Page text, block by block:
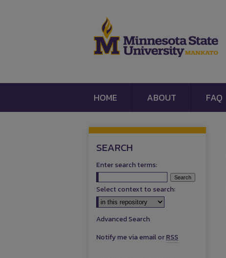
HOME ABOUT FAQ
SEARCH
Enter search terms:
Select context to search:
Advanced Search
Notify me via email orRSS